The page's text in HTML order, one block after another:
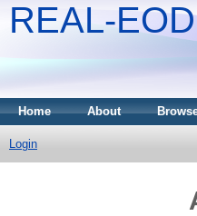
REAL-EOD
Home About
Login